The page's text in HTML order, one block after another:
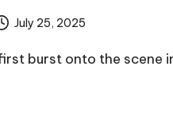
July 25, 2025
burst onto the scene